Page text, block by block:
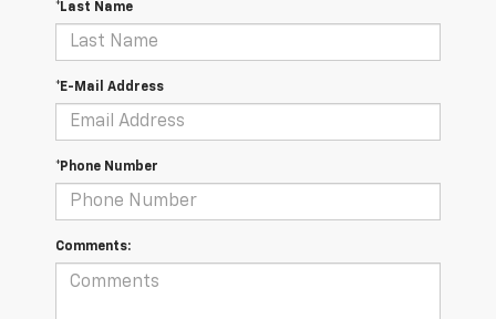
*Last Name
*E-Mail Address
*Phone Number
Comments: